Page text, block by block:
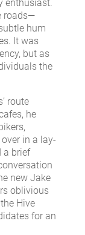
enthusiast.
roads—
hum
It was
but as
the
route
he
in a lay-
a brief
new Jake
oblivious
Hive
for an